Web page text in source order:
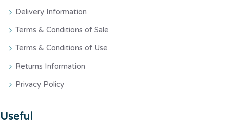
Delivery Information
Terms & Conditions of Sale
Terms & Conditions of Use
Returns Information
Privacy Policy
Useful